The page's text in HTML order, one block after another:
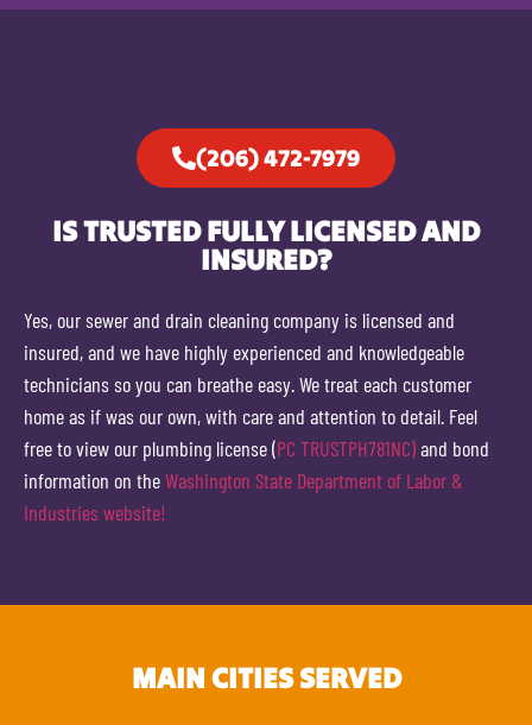
(206) 472-7979
IS TRUSTED FULLY LICENSED AND
INSURED?
Yes, our sewer and drain cleaning company is licensed and
insured, and we have highly experienced and knowledgeable
technicians so you can breathe easy. We treat each customer
home as if was our own, with care and attention to detail. Feel
free to view our plumbing license (PC TRUSTPH781NC)and bond
information on theWashington State Department of Labor &
Industries website!
MAIN CITIES SERVED